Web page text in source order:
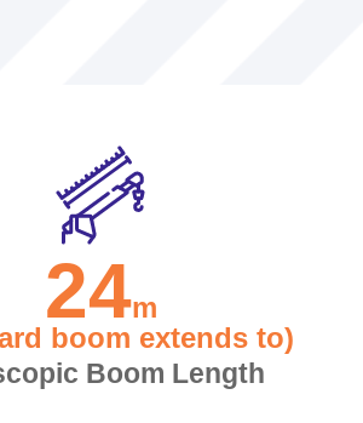
24m
boom extends to)
Boom Length